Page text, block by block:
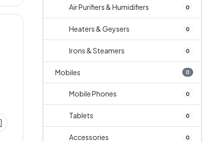
Air Purifiers & Humidifiers 0
Heaters & Geysers 0
Irons & Steamers 0
Mobiles 0
Mobile Phones 0
Tablets 0
Accessories 0